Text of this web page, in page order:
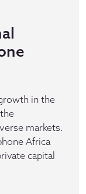
in the
markets.
Africa
capital